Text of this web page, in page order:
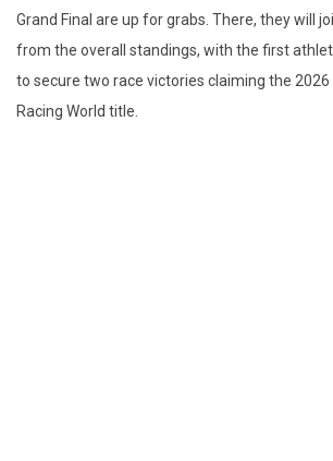
Grand Final are up for grabs. There, they will
from the overall standings, with the first
to secure two race victories claiming the 2026
Racing World title.